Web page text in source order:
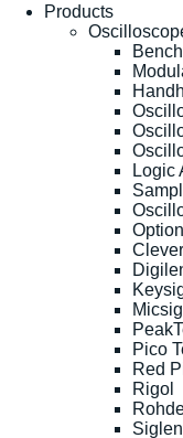
Products
Logic
Micsig
Pico
Red
Rigol